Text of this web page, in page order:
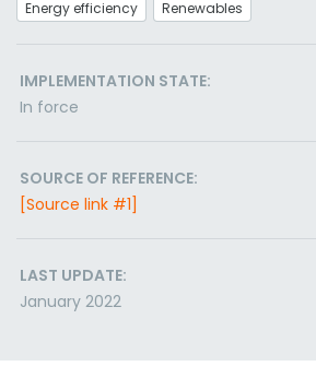
Energy efficiency Renewables
IMPLEMENTATION STATE:
In force
SOURCE OF REFERENCE:
[Source link #1]
LAST UPDATE:
January 2022